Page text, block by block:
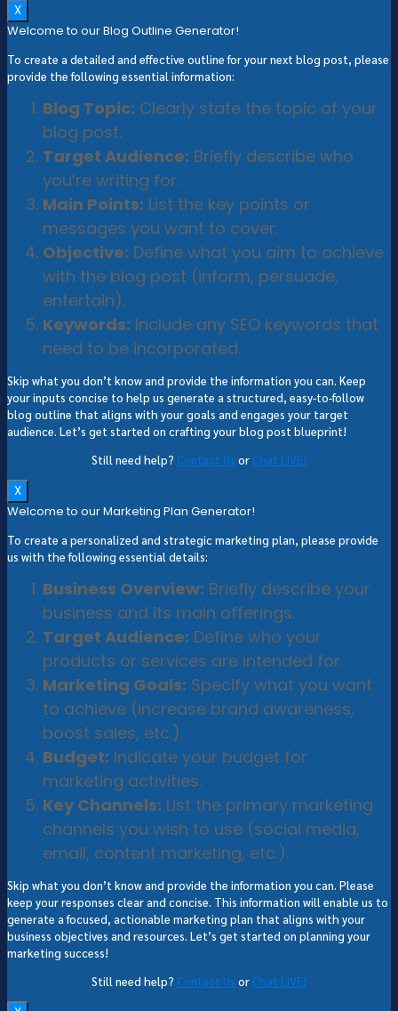
X
Welcome to our Blog Outline Generator!
To create a detailed and effective outline for your next blog post, please
provide the following essential information:
Blog Topic: Clearly state the topic of your
blog post.
Target Audience: Briefly describe who
you’re writing for.
Main Points: List the key points or
messages you want to cover.
Objective: Define what you aim to achieve
with the blog post (inform, persuade,
entertain).
Keywords: Include any SEO keywords that
need to be incorporated.
Skip what you don’t know and provide the information you can. Keep
your inputs concise to help us generate a structured, easy-to-follow
blog outline that aligns with your goals and engages your target
audience. Let’s get started on crafting your blog post blueprint!
Still need help? Contact Us or Chat LIVE!
X
Welcome to our Marketing Plan Generator!
To create a personalized and strategic marketing plan, please provide
us with the following essential details:
Business Overview: Briefly describe your
business and its main offerings.
Target Audience: Define who your
products or services are intended for.
Marketing Goals: Specify what you want
to achieve (increase brand awareness,
boost sales, etc.).
Budget: Indicate your budget for
marketing activities.
Key Channels: List the primary marketing
channels you wish to use (social media,
email, content marketing, etc.).
Skip what you don’t know and provide the information you can. Please
keep your responses clear and concise. This information will enable us to
generate a focused, actionable marketing plan that aligns with your
business objectives and resources. Let’s get started on planning your
marketing success!
Still need help? Contact Us or Chat LIVE!